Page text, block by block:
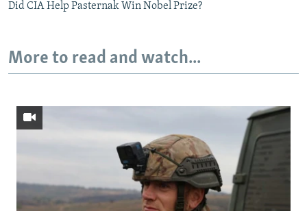
Did CIA Help Pasternak Win Nobel Prize?
More to read and watch...